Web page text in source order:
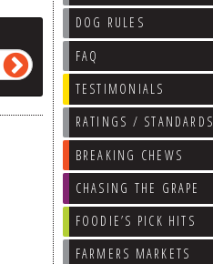
DOG RULES
FAQ
TESTIMONIALS
RATINGS / STANDARDS
BREAKING CHEWS
CHASING THE GRAPE
FOODIE’S PICK HITS
FARMERS MARKETS